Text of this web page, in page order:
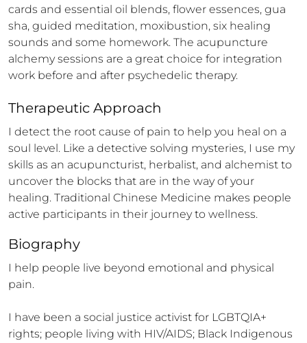
cards and essential oil blends, flower essences, gua
sha, guided meditation, moxibustion, six healing
sounds and some homework. The acupuncture
alchemy sessions are a great choice for integration
work before and after psychedelic therapy.
Therapeutic Approach
I detect the root cause of pain to help you heal on a
soul level. Like a detective solving mysteries, I use my
skills as an acupuncturist, herbalist, and alchemist to
uncover the blocks that are in the way of your
healing. Traditional Chinese Medicine makes people
active participants in their journey to wellness.
Biography
I help people live beyond emotional and physical
pain.
I have been a social justice activist for LGBTQIA+
rights; people living with HIV/AIDS; Black Indigenous